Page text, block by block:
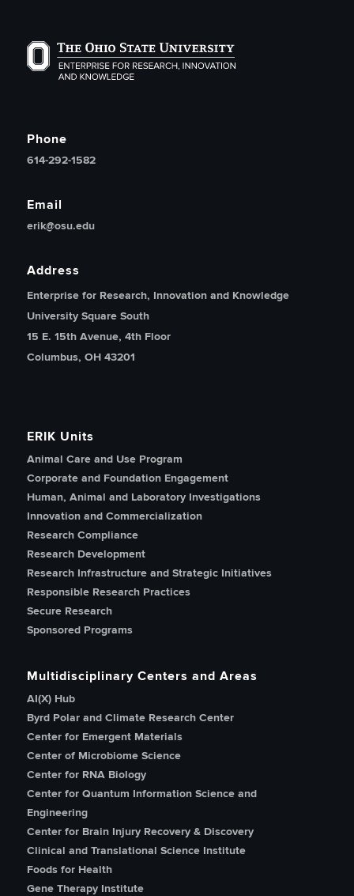
The Ohio State University Enterprise of Research,
Phone
614-292-1582
Email
erik@osu.edu
Address
Enterprise for Research, Innovation and Knowledge
University Square South
15 E. 15th Avenue, 4th Floor
Columbus, OH 43201
ERIK Units
Animal Care and Use Program
Corporate and Foundation Engagement
Human, Animal and Laboratory Investigations
Innovation and Commercialization
Research Compliance
Research Development
Research Infrastructure and Strategic Initiatives
Responsible Research Practices
Secure Research
Sponsored Programs
Multidisciplinary Centers and Areas
AI(X) Hub
Byrd Polar and Climate Research Center
Center for Emergent Materials
Center of Microbiome Science
Center for RNA Biology
Center for Quantum Information Science and
Engineering
Center for Brain Injury Recovery & Discovery
Clinical and Translational Science Institute
Foods for Health
Gene Therapy Institute